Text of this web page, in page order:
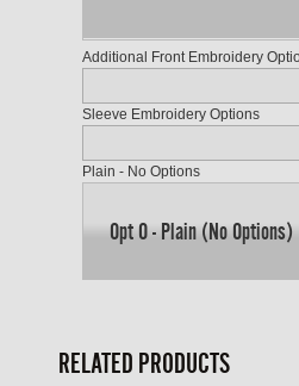
Additional Front Embroidery
Sleeve Embroidery Options
Plain - No Options
Opt O - Plain (No Options)
RELATED PRODUCTS